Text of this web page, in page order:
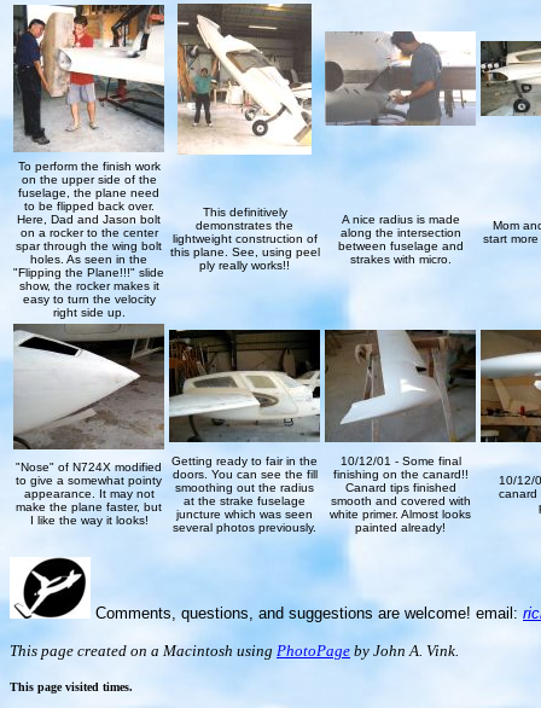
To perform the finish work
on the upper side of the
fuselage, the plane need
to be flipped back over.
Here, Dad and Jason bolt
on a rocker to the center
spar through the wing bolt
holes. As seen in the
"Flipping the Plane!!!" slide
show, the rocker makes it
easy to turn the velocity
right side up.
This definitively
demonstrates the
lightweight construction of
this plane. See, using peel
ply really works!!
A nice radius is made
along the intersection
between fuselage and
strakes with micro.
Mom
start
"Nose" of N724X modified
to give a somewhat pointy
appearance. It may not
make the plane faster, but
I like the way it looks!
Getting ready to fair in the
doors. You can see the fill
smoothing out the radius
at the strake fuselage
juncture which was seen
several photos previously.
10/12/01 - Some final
finishing on the canard!!
Canard tips finished
smooth and covered with
white primer. Almost looks
painted already!
10/12/
canard
Comments, questions, and suggestions are welcome! email:
This page created on a Macintosh using PhotoPage by John A. Vink.
This page visited times.